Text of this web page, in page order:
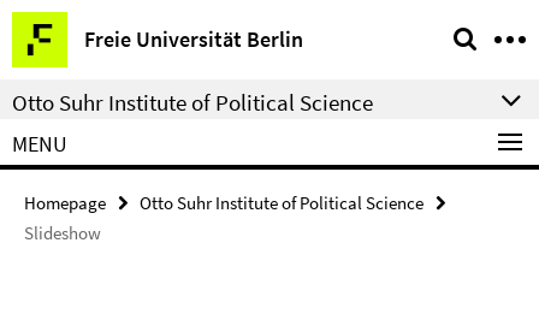
Springe
direkt
zu
Inhalt
Freie Universität Berlin
Service
Navigation
Otto Suhr Institute of Political Science
MENU
Homepage
Otto Suhr Institute of Political Science
Slideshow